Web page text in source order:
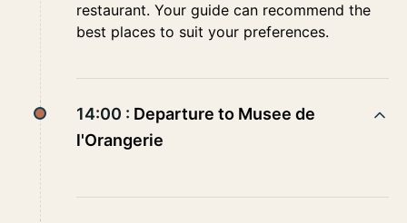
restaurant. Your guide can recommend the
best places to suit your preferences.
14:00 : Departure to Musee de
l'Orangerie